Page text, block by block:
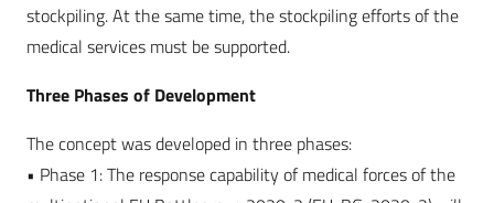
stockpiling. At the same time, the stockpiling efforts of the
medical services must be supported.
Three Phases of Development
The concept was developed in three phases:
• Phase 1: The response capability of medical forces of the